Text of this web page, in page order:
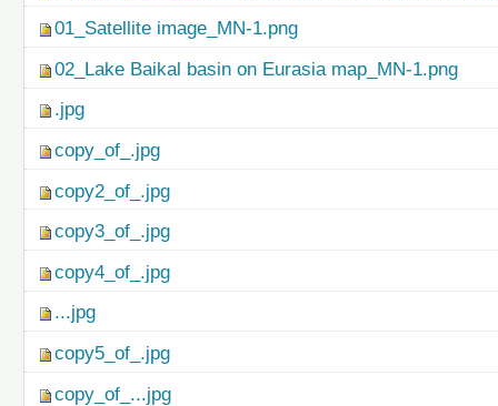
01_Satellite image_MN-1.png
02_Lake Baikal basin on Eurasia map_MN-1.png
.jpg
copy_of_.jpg
copy2_of_.jpg
copy3_of_.jpg
copy4_of_.jpg
...jpg
copy5_of_.jpg
copy_of_...jpg